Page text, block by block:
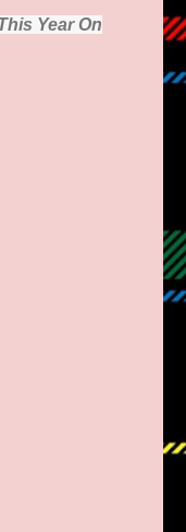
Year On